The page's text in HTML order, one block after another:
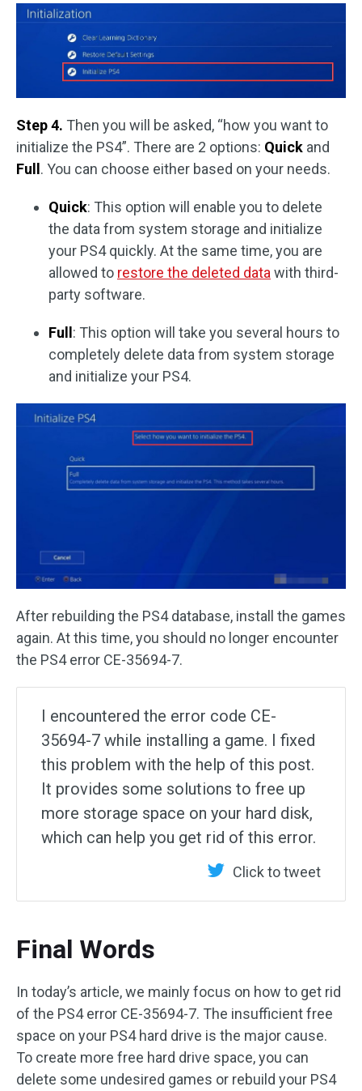
Step 4. Then you will be asked, “how you want to
initialize the PS4”. There are 2 options: Quick and
Full. You can choose either based on your needs.
Quick: This option will enable you to delete
the data from system storage and initialize
your PS4 quickly. At the same time, you are
allowed to restore the deleted data with third-
party software.
Full: This option will take you several hours to
completely delete data from system storage
and initialize your PS4.
After rebuilding the PS4 database, install the games
again. At this time, you should no longer encounter
the PS4 error CE-35694-7.
I encountered the error code CE-
35694-7 while installing a game. I fixed
this problem with the help of this post.
It provides some solutions to free up
more storage space on your hard disk,
which can help you get rid of this error.
Click to tweet
Final Words
In today’s article, we mainly focus on how to get rid
of the PS4 error CE-35694-7. The insufficient free
space on your PS4 hard drive is the major cause.
To create more free hard drive space, you can
delete some undesired games or rebuild your PS4